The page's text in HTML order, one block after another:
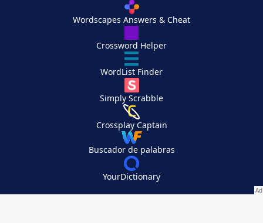
Wordscapes Answers & Cheat
Crossword Helper
WordList Finder
Simply Scrabble
Crossplay Captain
Buscador de palabras
YourDictionary